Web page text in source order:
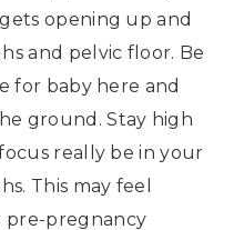
opening up and
and pelvic floor. Be
for baby here and
ground. Stay high
really be in your
This may feel
pregnancy